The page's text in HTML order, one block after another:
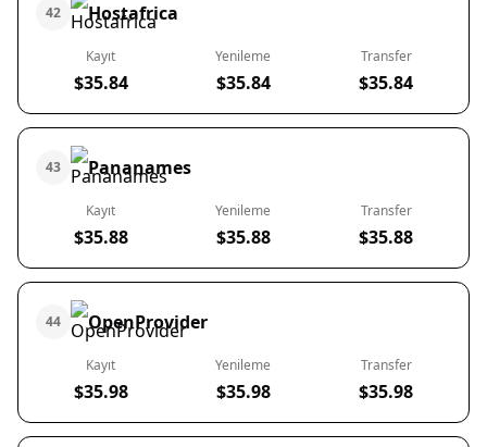
42 Hostafrica
Kayıt
$35.84
Yenileme
$35.84
Transfer
$35.84
43 Pananames
Kayıt
$35.88
Yenileme
$35.88
Transfer
$35.88
44 OpenProvider
Kayıt
$35.98
Yenileme
$35.98
Transfer
$35.98